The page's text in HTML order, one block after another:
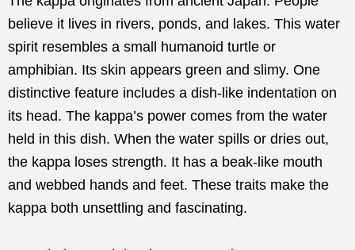
believe it lives in rivers, ponds, and lakes. This water
spirit resembles a small humanoid turtle or
amphibian. Its skin appears green and slimy. One
distinctive feature includes a dish-like indentation on
its head. The kappa’s power comes from the water
held in this dish. When the water spills or dries out,
the kappa loses strength. It has a beak-like mouth
and webbed hands and feet. These traits make the
kappa both unsettling and fascinating.